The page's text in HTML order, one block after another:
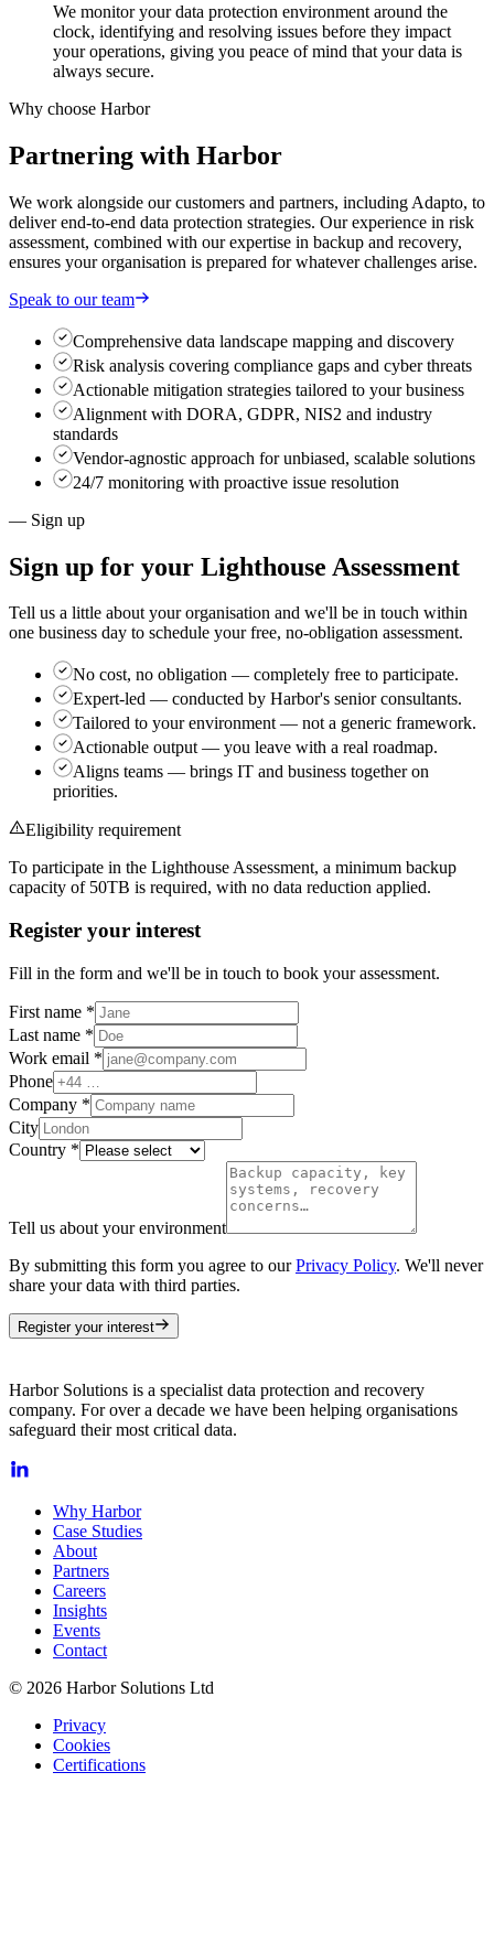
We monitor your data protection environment around the
clock, identifying and resolving issues before they impact
your operations, giving you peace of mind that your data is
always secure.
Why choose Harbor
Partnering with Harbor
We work alongside our customers and partners, including Adapto, to
deliver end-to-end data protection strategies. Our experience in risk
assessment, combined with our expertise in backup and recovery,
ensures your organisation is prepared for whatever challenges arise.
Speak to our team
Comprehensive data landscape mapping and discovery
Risk analysis covering compliance gaps and cyber threats
Actionable mitigation strategies tailored to your business
Alignment with DORA, GDPR, NIS2 and industry
standards
Vendor-agnostic approach for unbiased, scalable solutions
24/7 monitoring with proactive issue resolution
— Sign up
Sign up for your Lighthouse Assessment
Tell us a little about your organisation and we'll be in touch within
one business day to schedule your free, no-obligation assessment.
No cost, no obligation — completely free to participate.
Expert-led — conducted by Harbor's senior consultants.
Tailored to your environment — not a generic framework.
Actionable output — you leave with a real roadmap.
Aligns teams — brings IT and business together on
priorities.
Eligibility requirement
To participate in the Lighthouse Assessment, a minimum backup
capacity of 50TB is required, with no data reduction applied.
Register your interest
Fill in the form and we'll be in touch to book your assessment.
First name *
Last name *
Work email *
Phone
Company *
City
Country *
Tell us about your environment
By submitting this form you agree to our Privacy Policy. We'll never
share your data with third parties.
Register your interest
Harbor Solutions is a specialist data protection and recovery
company. For over a decade we have been helping organisations
safeguard their most critical data.
Why Harbor
Case Studies
About
Partners
Careers
Insights
Events
Contact
© 2026 Harbor Solutions Ltd
Privacy
Cookies
Certifications